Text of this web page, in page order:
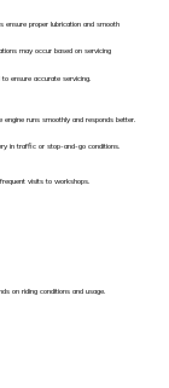
ensure proper lubrication and smooth
may occur based on servicing
ensure accurate servicing.
runs smoothly and responds better.
in traffic or stop-and-go conditions.
visits to workshops.
on riding conditions and usage.